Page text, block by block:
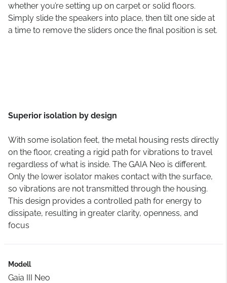
whether you’re setting up on carpet or solid floors.
Simply slide the speakers into place, then tilt one side at
a time to remove the sliders once the final position is set.
Superior isolation by design
With some isolation feet, the metal housing rests directly
on the floor, creating a rigid path for vibrations to travel
regardless of what is inside. The GAIA Neo is different.
Only the lower isolator makes contact with the surface,
so vibrations are not transmitted through the housing.
This design provides a controlled path for energy to
dissipate, resulting in greater clarity, openness, and
focus
Modell
Gaia III Neo